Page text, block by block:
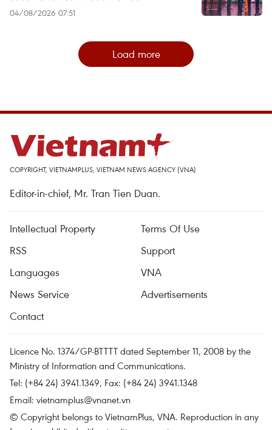
04/08/2026 07:51
Load more
COPYRIGHT, VIETNAMPLUS, VIETNAM NEWS AGENCY (VNA)
Editor-in-chief, Mr. Tran Tien Duan.
Intellectual Property
Terms Of Use
RSS
Support
Languages
VNA
News Service
Advertisements
Contact
Licence No. 1374/GP-BTTTT dated September 11, 2008 by the
Ministry of Information and Communications.
Tel: (+84 24) 3941.1349, Fax: (+84 24) 3941.1348
Email: vietnamplus@vnanet.vn
© Copyright belongs to VietnamPlus, VNA. Reproduction in any